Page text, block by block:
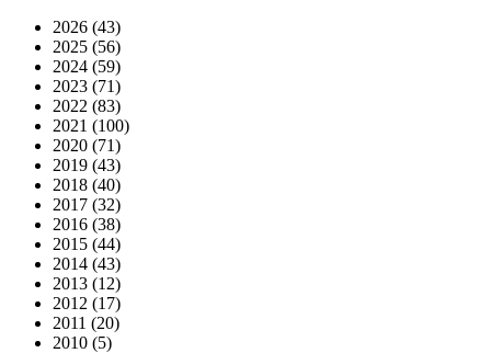
2026 (43)
2025 (56)
2024 (59)
2023 (71)
2022 (83)
2021 (100)
2020 (71)
2019 (43)
2018 (40)
2017 (32)
2016 (38)
2015 (44)
2014 (43)
2013 (12)
2012 (17)
2011 (20)
2010 (5)